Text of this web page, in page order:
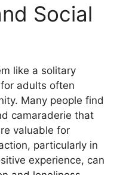
Social
like a solitary
adults often
Many people find
camaraderie that
valuable for
particularly in
experience, can